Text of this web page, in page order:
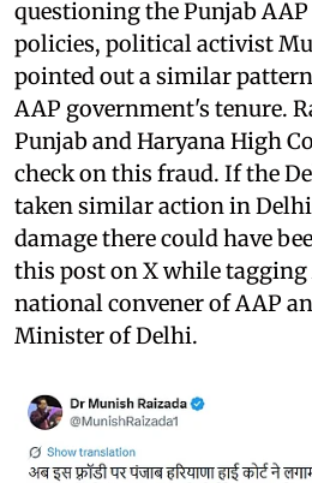
questioning the Punjab
policies, political activist
pointed out a similar
AAP government's tenure.
Punjab and Haryana High
check on this fraud. If the
taken similar action in
damage there could have
this post on X while
national convener of AAP
Minister of Delhi.